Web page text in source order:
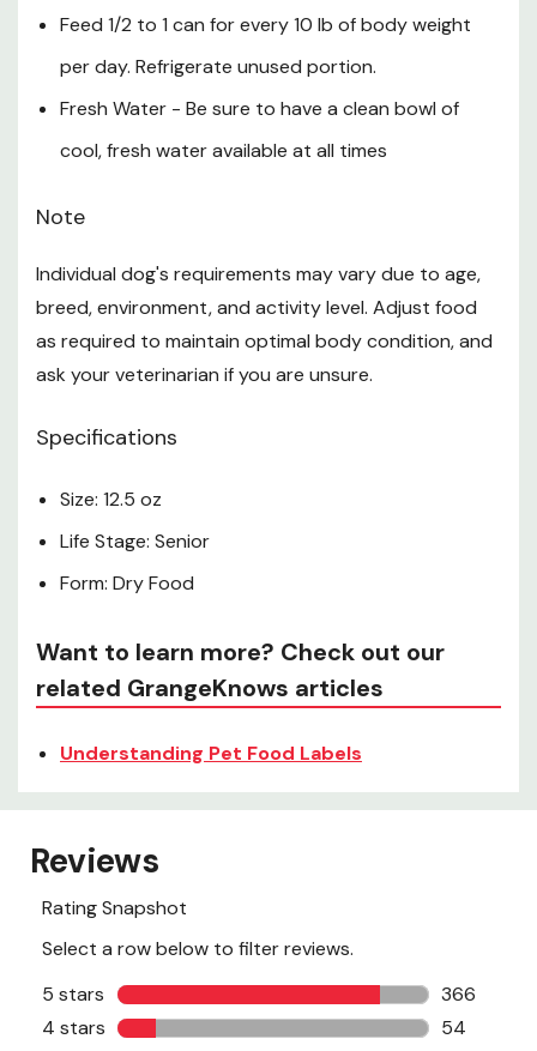
Feed 1/2 to 1 can for every 10 lb of body weight
per day. Refrigerate unused portion.
Fresh Water - Be sure to have a clean bowl of
cool, fresh water available at all times
Note
Individual dog's requirements may vary due to age,
breed, environment, and activity level. Adjust food
as required to maintain optimal body condition, and
ask your veterinarian if you are unsure.
Specifications
Size: 12.5 oz
Life Stage: Senior
Form: Dry Food
Want to learn more? Check out our
related GrangeKnows articles
Understanding Pet Food Labels